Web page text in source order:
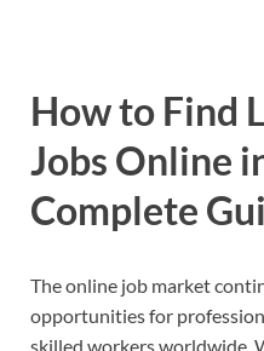
How to Find
Jobs Online
Complete
The online job market
opportunities for
skilled workers worldwide.